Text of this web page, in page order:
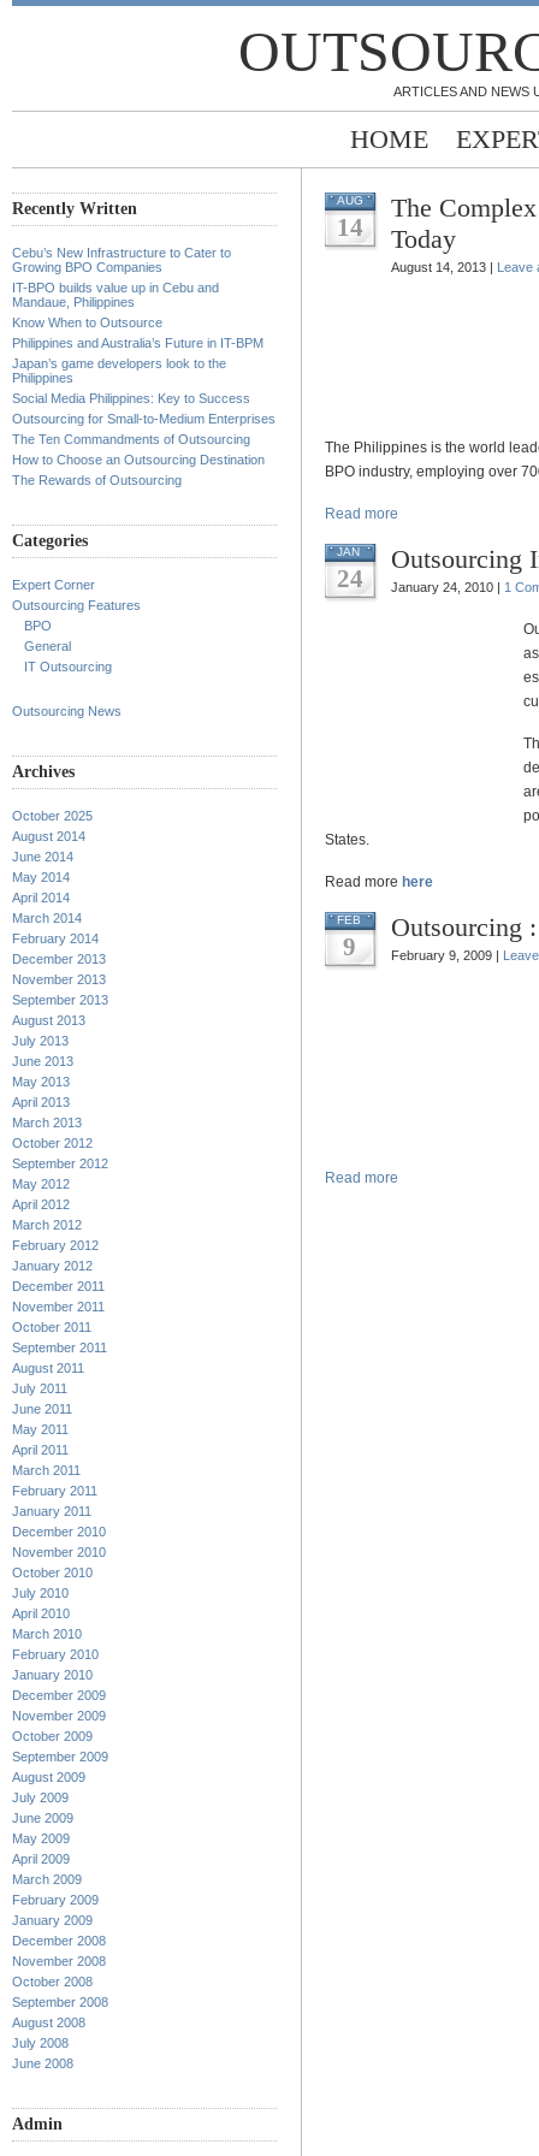
ARTICLES AND NEWS
HOME
Recently Written
Cebu’s New Infrastructure to Cater to
Growing BPO Companies
IT-BPO builds value up in Cebu and
Mandaue, Philippines
Know When to Outsource
Philippines and Australia’s Future in IT-BPM
Japan’s game developers look to the
Philippines
Social Media Philippines: Key to Success
Outsourcing for Small-to-Medium Enterprises
The Ten Commandments of Outsourcing
How to Choose an Outsourcing Destination
The Rewards of Outsourcing
Categories
Expert Corner
Outsourcing Features
BPO
General
IT Outsourcing
Outsourcing News
Archives
October 2025
August 2014
June 2014
May 2014
April 2014
March 2014
February 2014
December 2013
November 2013
September 2013
August 2013
July 2013
June 2013
May 2013
April 2013
March 2013
October 2012
September 2012
May 2012
April 2012
March 2012
February 2012
January 2012
December 2011
November 2011
October 2011
September 2011
August 2011
July 2011
June 2011
May 2011
April 2011
March 2011
February 2011
January 2011
December 2010
November 2010
October 2010
July 2010
April 2010
March 2010
February 2010
January 2010
December 2009
November 2009
October 2009
September 2009
August 2009
July 2009
June 2009
May 2009
April 2009
March 2009
February 2009
January 2009
December 2008
November 2008
October 2008
September 2008
August 2008
July 2008
June 2008
Admin
AUG
14
The
Today
August 14, 2013 | Leave
The Philippines is the world
BPO industry, employing over
Read more
JAN
24
Outsourcing
January 24, 2010 | 1
States.
Read more here
FEB
9
Outsourcing
February 9, 2009 |
Read more